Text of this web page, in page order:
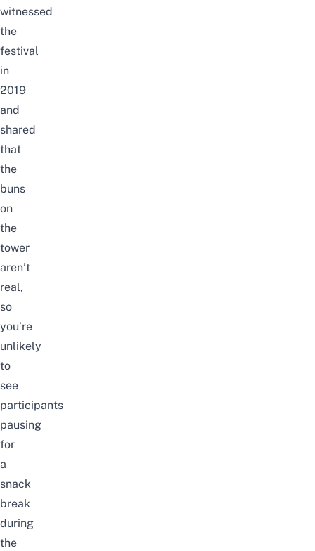
witnessed
the
festival
in
2019
and
shared
that
the
buns
on
the
tower
aren’t
real,
so
you’re
unlikely
to
see
participants
pausing
for
a
snack
break
during
the